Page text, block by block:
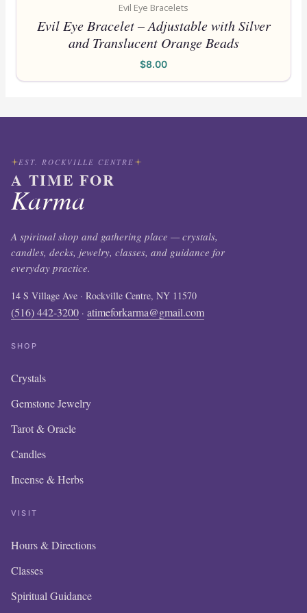
Evil Eye Bracelets
Evil Eye Bracelet – Adjustable with Silver
and Translucent Orange Beads
$8.00
EST. ROCKVILLE CENTRE
A TIME FOR
Karma
A spiritual shop and gathering place — crystals,
candles, decks, jewelry, classes, and guidance for
everyday practice.
14 S Village Ave · Rockville Centre, NY 11570
(516) 442-3200 · atimeforkarma@gmail.com
SHOP
Crystals
Gemstone Jewelry
Tarot & Oracle
Candles
Incense & Herbs
VISIT
Hours & Directions
Classes
Spiritual Guidance